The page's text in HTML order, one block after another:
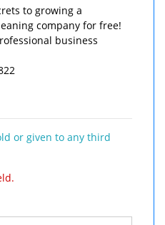
to growing a
company for free!
business
or given to any third